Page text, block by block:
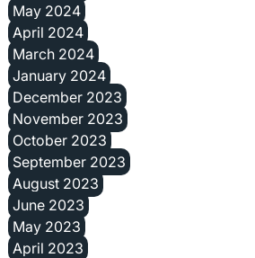
May 2024
April 2024
March 2024
January 2024
December 2023
November 2023
October 2023
September 2023
August 2023
June 2023
May 2023
April 2023